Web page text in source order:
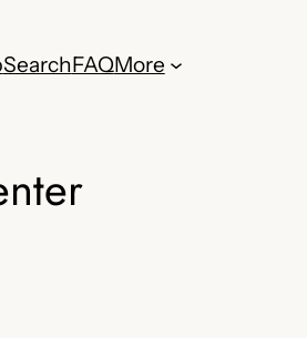
SearchFAQMore